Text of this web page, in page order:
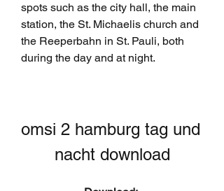
spots such as the city hall, the main
station, the St. Michaelis church and
the Reeperbahn in St. Pauli, both
during the day and at night.
omsi 2 hamburg tag und
nacht download